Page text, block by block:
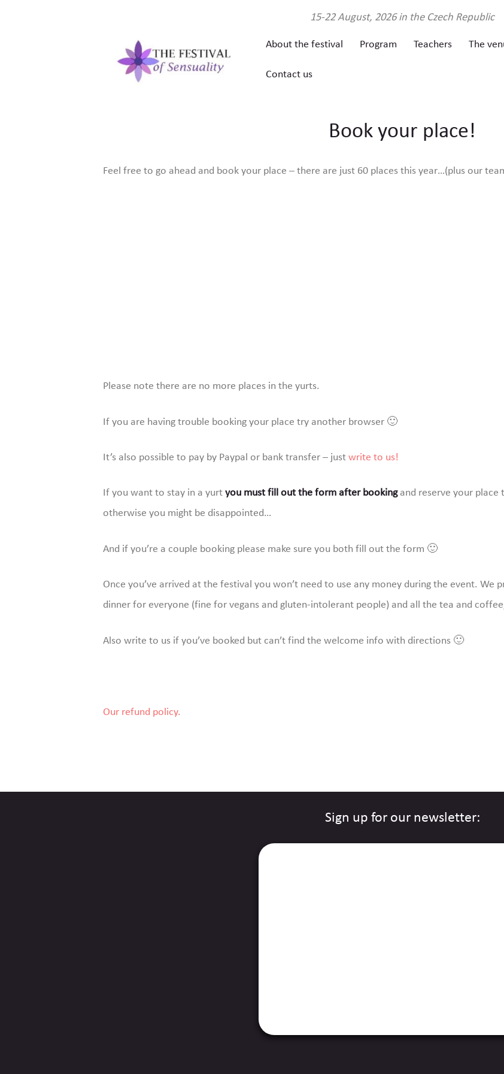
15-22 August, 2026 in the Czech Republic
About the festival Program Teachers The
Contact us
Book your place!
About the
festival
Teachers
Feel free to go ahead and book your place – there are just 60 places this year…(plus our
Please note there are no more places in the yurts.
If you are having trouble booking your place try another browser 🙂
It’s also possible to pay by Paypal or bank transfer – just write to us!
If you want to stay in a yurt you must fill out the form after bookingand reserve your place
otherwise you might be disappointed…
And if you’re a couple booking please make sure you both fill out the form 🙂
Once you’ve arrived at the festival you won’t need to use any money during the event. We
dinner for everyone (fine for vegans and gluten-intolerant people) and all the tea and
Also write to us if you’ve booked but can’t find the welcome info with directions 🙂
Our refund policy.
Sign up for our newsletter: